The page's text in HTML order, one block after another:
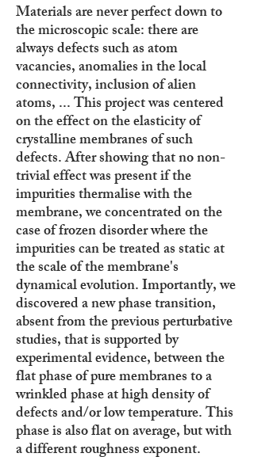
Materials are never perfect down to
the microscopic scale: there are
always defects such as atom
vacancies, anomalies in the local
connectivity, inclusion of alien
atoms, ... This project was centered
on the effect on the elasticity of
crystalline membranes of such
defects. After showing that no non-
trivial effect was present if the
impurities thermalise with the
membrane, we concentrated on the
case of frozen disorder where the
impurities can be treated as static at
the scale of the membrane's
dynamical evolution. Importantly, we
discovered a new phase transition,
absent from the previous perturbative
studies, that is supported by
experimental evidence, between the
flat phase of pure membranes to a
wrinkled phase at high density of
defects and/or low temperature. This
phase is also flat on average, but with
a different roughness exponent.